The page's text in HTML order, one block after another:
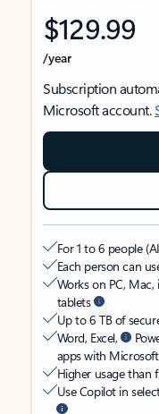
$129.99
/year
Subscription
Microsoft account.
For 1 to 6 people
Each person can
Works on PC,
tablets
Up to 6 TB of
Word, Excel,
apps with
Higher usage than
Use Copilot in